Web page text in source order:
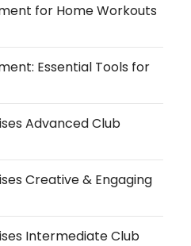
for Home Workouts
Essential Tools for
Advanced Club
Creative & Engaging
Intermediate Club